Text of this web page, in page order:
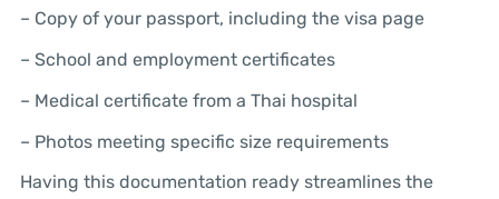
– Copy of your passport, including the visa page
– School and employment certificates
– Medical certificate from a Thai hospital
– Photos meeting specific size requirements
Having this documentation ready streamlines the